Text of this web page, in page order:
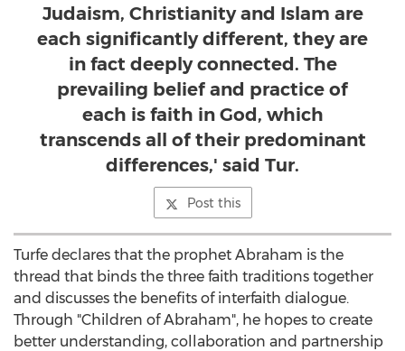
Judaism, Christianity and Islam are
each significantly different, they are
in fact deeply connected. The
prevailing belief and practice of
each is faith in God, which
transcends all of their predominant
differences,' said Tur.
Post this
Turfe declares that the prophet Abraham is the
thread that binds the three faith traditions together
and discusses the benefits of interfaith dialogue.
Through "Children of Abraham", he hopes to create
better understanding, collaboration and partnership